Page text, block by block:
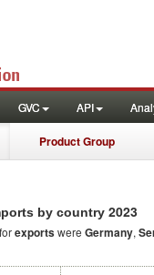
GVC API
Product Group
by country 2023
exportswere Germany,